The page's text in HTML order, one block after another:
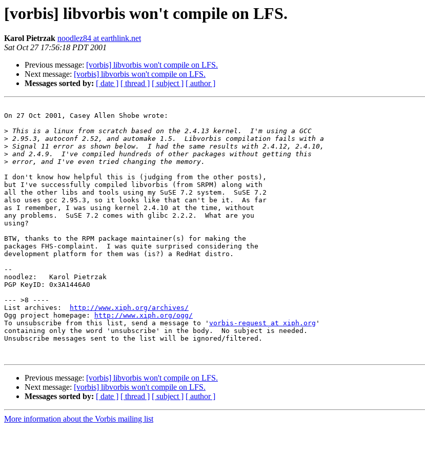
[vorbis] libvorbis won't compile on LFS.
Karol Pietrzak noodlez84 at earthlink.net
Sat Oct 27 17:56:18 PDT 2001
Previous message: [vorbis] libvorbis won't compile on LFS.
Next message: [vorbis] libvorbis won't compile on LFS.
Messages sorted by: [ date ] [ thread ] [ subject ] [ author ]
On 27 Oct 2001, Casey Allen Shobe wrote:
>
>
>
>
>
I don't know how helpful this is (judging from the other posts),
but I've successfully compiled libvorbis (from SRPM) along with
all the other libs and tools using my SuSE 7.2 system.  SuSE 7.2
also uses gcc 2.95.3, so it looks like that can't be it.  As far
as I remember, I was using kernel 2.4.10 at the time, without
any problems.  SuSE 7.2 comes with glibc 2.2.2.  What are you
using?
BTW, thanks to the RPM package maintainer(s) for making the
packages FHS-complaint.  I was quite surprised considering the
development platform for them was (is?) a RedHat distro.
--
noodlez:   Karol Pietrzak
PGP KeyID: 0x3A1446A0
--- >8 ----
List archives:
http://www.xiph.org/archives/
Ogg project homepage:
http://www.xiph.org/ogg/
To unsubscribe from this list, send a message to ' vorbis-request at xiph.org '
containing only the word 'unsubscribe' in the body.  No subject is needed.
Unsubscribe messages sent to the list will be ignored/filtered.
Previous message: [vorbis] libvorbis won't compile on LFS.
Next message: [vorbis] libvorbis won't compile on LFS.
Messages sorted by: [ date ] [ thread ] [ subject ] [ author ]
More information about the Vorbis mailing list